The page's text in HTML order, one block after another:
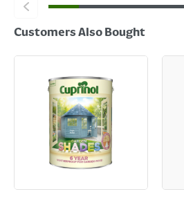
Customers Also Bought